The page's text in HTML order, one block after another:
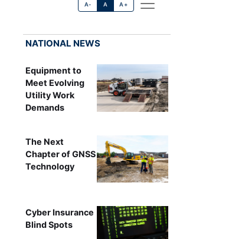
A- A A+
NATIONAL NEWS
Equipment to
Meet Evolving
Utility Work
Demands
The Next
Chapter of GNSS
Technology
Cyber Insurance
Blind Spots